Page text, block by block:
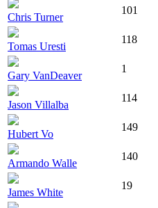
Chris Turner
101
Tomas Uresti
118
Gary VanDeaver
1
Jason Villalba
114
Hubert Vo
149
Armando Walle
140
James White
19